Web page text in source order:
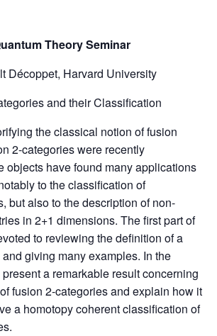
Theory Seminar
Décoppet, Harvard University
and their Classification
the classical notion of fusion
2-categories were recently
objects have found many applications
to the classification of
but also to the description of non-
in 2+1 dimensions. The first part of
to reviewing the definition of a
giving many examples. In the
a remarkable result concerning
fusion 2-categories and explain how it
a homotopy coherent classification of